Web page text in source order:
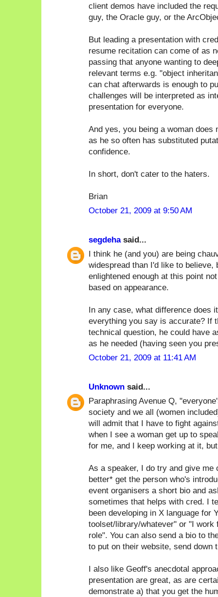
client demos have included the
guy, the Oracle guy, or the
But leading a presentation with
resume recitation can come of as
passing that anyone wanting to
relevant terms e.g. "object
can chat afterwards is enough to
challenges will be interpreted as
presentation for everyone.
And yes, you being a woman
as he so often has substituted
confidence.
In short, don't cater to the haters.
Brian
October 21, 2009 at 9:50 AM
segdehasaid...
I think he (and you) are being
widespread than I'd like to
enlightened enough at this point
based on appearance.
In any case, what difference does
everything you say is accurate? If
technical question, he could have
as he needed (having seen you
October 21, 2009 at 11:41 AM
Unknown said...
Paraphrasing Avenue Q,
society and we all (women
will admit that I have to fight
when I see a woman get up to
for me, and I keep working at it,
As a speaker, I do try and give
better* get the person who's
event organisers a short bio and
sometimes that helps with cred. I
been developing in X language for
toolset/library/whatever" or "I
role". You can also send a bio to
to put on their website, send down
I also like Geoff's anecdotal
presentation are great, as are
demonstrate a) that you get the